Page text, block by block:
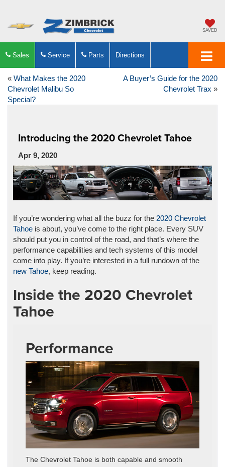
SAVED
Sales Service Parts Directions
« What Makes the 2020
Chevrolet Malibu So
Special?
A Buyer’s Guide for the 2020
Chevrolet Trax »
Introducing the 2020 Chevrolet Tahoe
Apr 9, 2020
If you’re wondering what all the buzz for the 2020 Chevrolet
Tahoe is about, you’ve come to the right place. Every SUV
should put you in control of the road, and that’s where the
performance capabilities and tech systems of this model
come into play. If you’re interested in a full rundown of the
new Tahoe, keep reading.
Inside the 2020 Chevrolet
Tahoe
Performance
The Chevrolet Tahoe is both capable and smooth